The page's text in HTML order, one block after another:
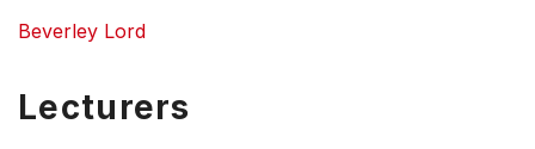
Beverley Lord
Lecturers